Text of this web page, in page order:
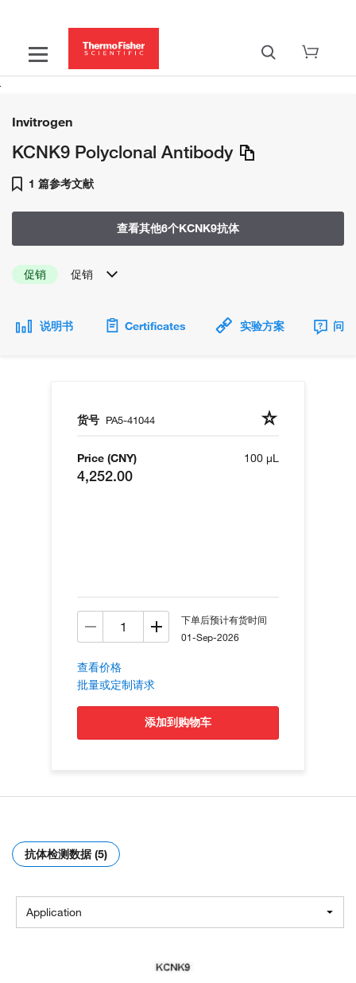
Invitrogen
KCNK9 Polyclonal Antibody
1 篇参考文献
查看其他6个KCNK9抗体
促销 促销
说明书 Certificates 实验方案 问
货号 PA5-41044
Price (CNY)
4,252.00
100 µL
下单后预计有货时间
01-Sep-2026
查看价格
批量或定制请求
添加到购物车
抗体检测数据 (5)
Application